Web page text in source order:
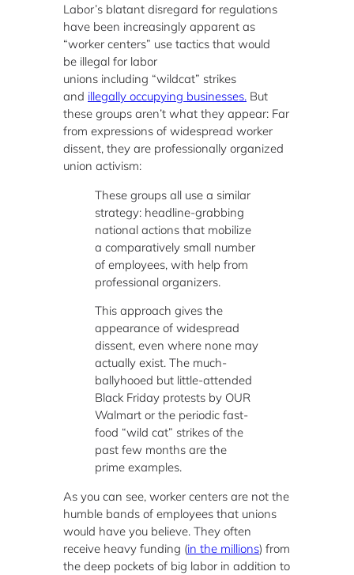
Labor’s blatant disregard for regulations
have been increasingly apparent as
“worker centers” use tactics that would
be illegal for labor
unions including “wildcat” strikes
and illegally occupying businesses. But
these groups aren’t what they appear: Far
from expressions of widespread worker
dissent, they are professionally organized
union activism:
These groups all use a similar
strategy: headline-grabbing
national actions that mobilize
a comparatively small number
of employees, with help from
professional organizers.
This approach gives the
appearance of widespread
dissent, even where none may
actually exist. The much-
ballyhooed but little-attended
Black Friday protests by OUR
Walmart or the periodic fast-
food “wild cat” strikes of the
past few months are the
prime examples.
As you can see, worker centers are not the
humble bands of employees that unions
would have you believe. They often
receive heavy funding (in the millions) from
the deep pockets of big labor in addition to